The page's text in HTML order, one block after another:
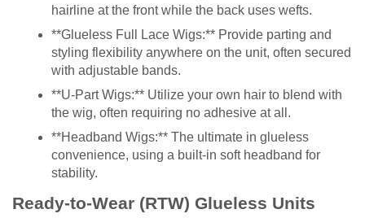
hairline at the front while the back uses wefts.
**Glueless Full Lace Wigs:** Provide parting and
styling flexibility anywhere on the unit, often secured
with adjustable bands.
**U-Part Wigs:** Utilize your own hair to blend with
the wig, often requiring no adhesive at all.
**Headband Wigs:** The ultimate in glueless
convenience, using a built-in soft headband for
stability.
Ready-to-Wear (RTW) Glueless Units